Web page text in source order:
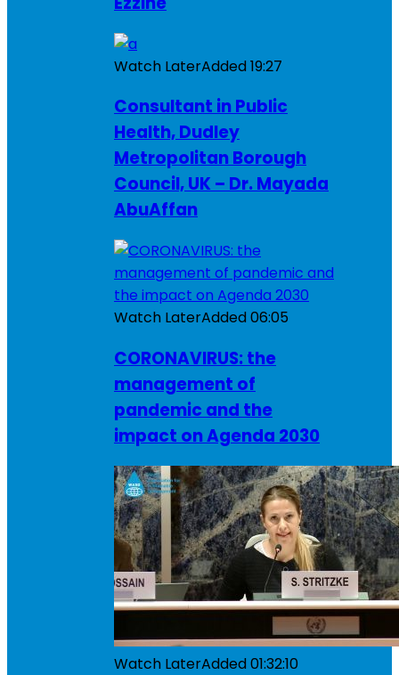
Watch LaterAdded19:27
Consultant in Public
Health, Dudley
Metropolitan Borough
Council, UK – Dr. Mayada
AbuAffan
Watch LaterAdded06:05
CORONAVIRUS: the
management of
pandemic and the
impact on Agenda 2030
Watch LaterAdded01:32:10